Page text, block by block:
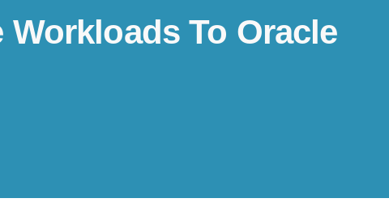
To Oracle